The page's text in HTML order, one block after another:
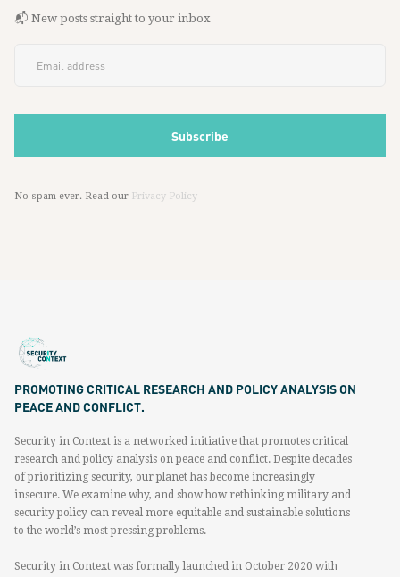
📬 New posts straight to your inbox
No spam ever. Read our Privacy Policy
PROMOTING CRITICAL RESEARCH AND POLICY ANALYSIS ON
PEACE AND CONFLICT.
Security in Context is a networked initiative that promotes critical
research and policy analysis on peace and conflict. Despite decades
of prioritizing security, our planet has become increasingly
insecure. We examine why, and show how rethinking military and
security policy can reveal more equitable and sustainable solutions
to the world’s most pressing problems.
Security in Context was formally launched in October 2020 with